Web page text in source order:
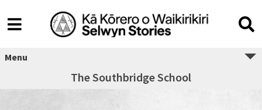
Menu
The Southbridge School